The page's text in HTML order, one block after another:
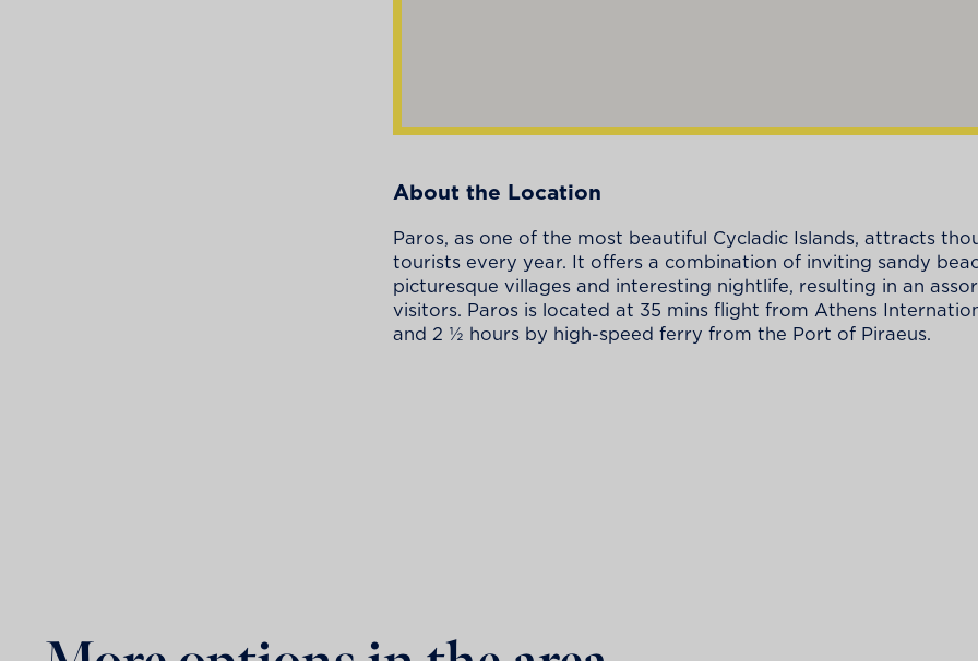
About the Location
Paros, as one of the most beautiful Cycladic Islands, attracts
tourists every year. It offers a combination of inviting sandy
picturesque villages and interesting nightlife, resulting in an
visitors. Paros is located at 35 mins flight from Athens
and 2 ½ hours by high-speed ferry from the Port of Piraeus.